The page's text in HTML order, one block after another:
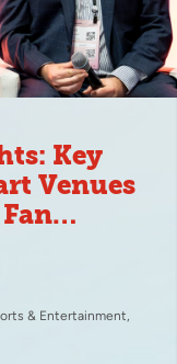
Key
Venues
& Entertainment